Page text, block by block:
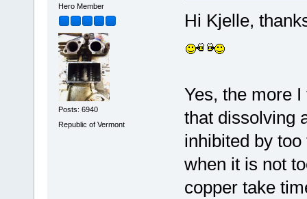
Hero Member
Posts: 6940
Republic of Vermont
Hi Kjelle,
Yes, the more
that dissolving
inhibited by
when it is not
copper take